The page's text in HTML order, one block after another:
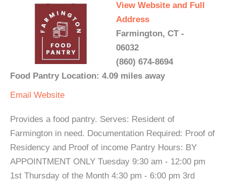
View Website and Full
Address
Farmington, CT -
06032
(860) 674-8694
Food Pantry Location: 4.09 miles away
Email Website
Provides a food pantry. Serves: Resident of
Farmington in need. Documentation Required: Proof of
Residency and Proof of income Pantry Hours: BY
APPOINTMENT ONLY Tuesday 9:30 am - 12:00 pm
1st Thursday of the Month 4:30 pm - 6:00 pm 3rd